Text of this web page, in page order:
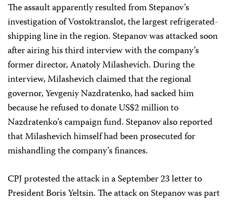
The assault apparently resulted from Stepanov’s
investigation of Vostoktranslot, the largest refrigerated-
shipping line in the region. Stepanov was attacked soon
after airing his third interview with the company’s
former director, Anatoly Milashevich. During the
interview, Milashevich claimed that the regional
governor, Yevgeniy Nazdratenko, had sacked him
because he refused to donate US$2 million to
Nazdratenko’s campaign fund. Stepanov also reported
that Milashevich himself had been prosecuted for
mishandling the company’s finances.
CPJ protested the attack in a September 23 letter to
President Boris Yeltsin. The attack on Stepanov was part